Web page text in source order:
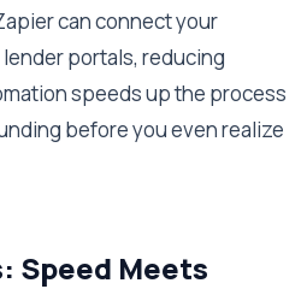
can connect your
portals, reducing
speeds up the process
before you even realize
Speed Meets